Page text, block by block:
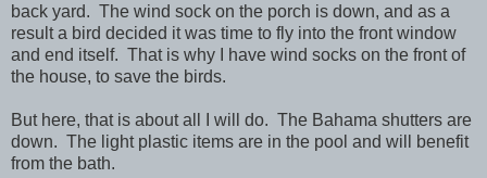
back yard. The wind sock on the porch is down, and as a
result a bird decided it was time to fly into the front window
and end itself. That is why I have wind socks on the front of
the house, to save the birds.
But here, that is about all I will do. The Bahama shutters are
down. The light plastic items are in the pool and will benefit
from the bath.